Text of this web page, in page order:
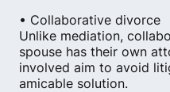
• Collaborative divorce
Unlike mediation,
spouse has their own
involved aim to avoid
amicable solution.